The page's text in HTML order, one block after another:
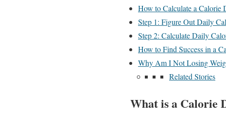
How to Calculate a Calorie
Step 1: Figure Out Daily
Step 2: Calculate Daily
How to Find Success in a
Why Am I Not Losing
Related Stories
What is a Calorie